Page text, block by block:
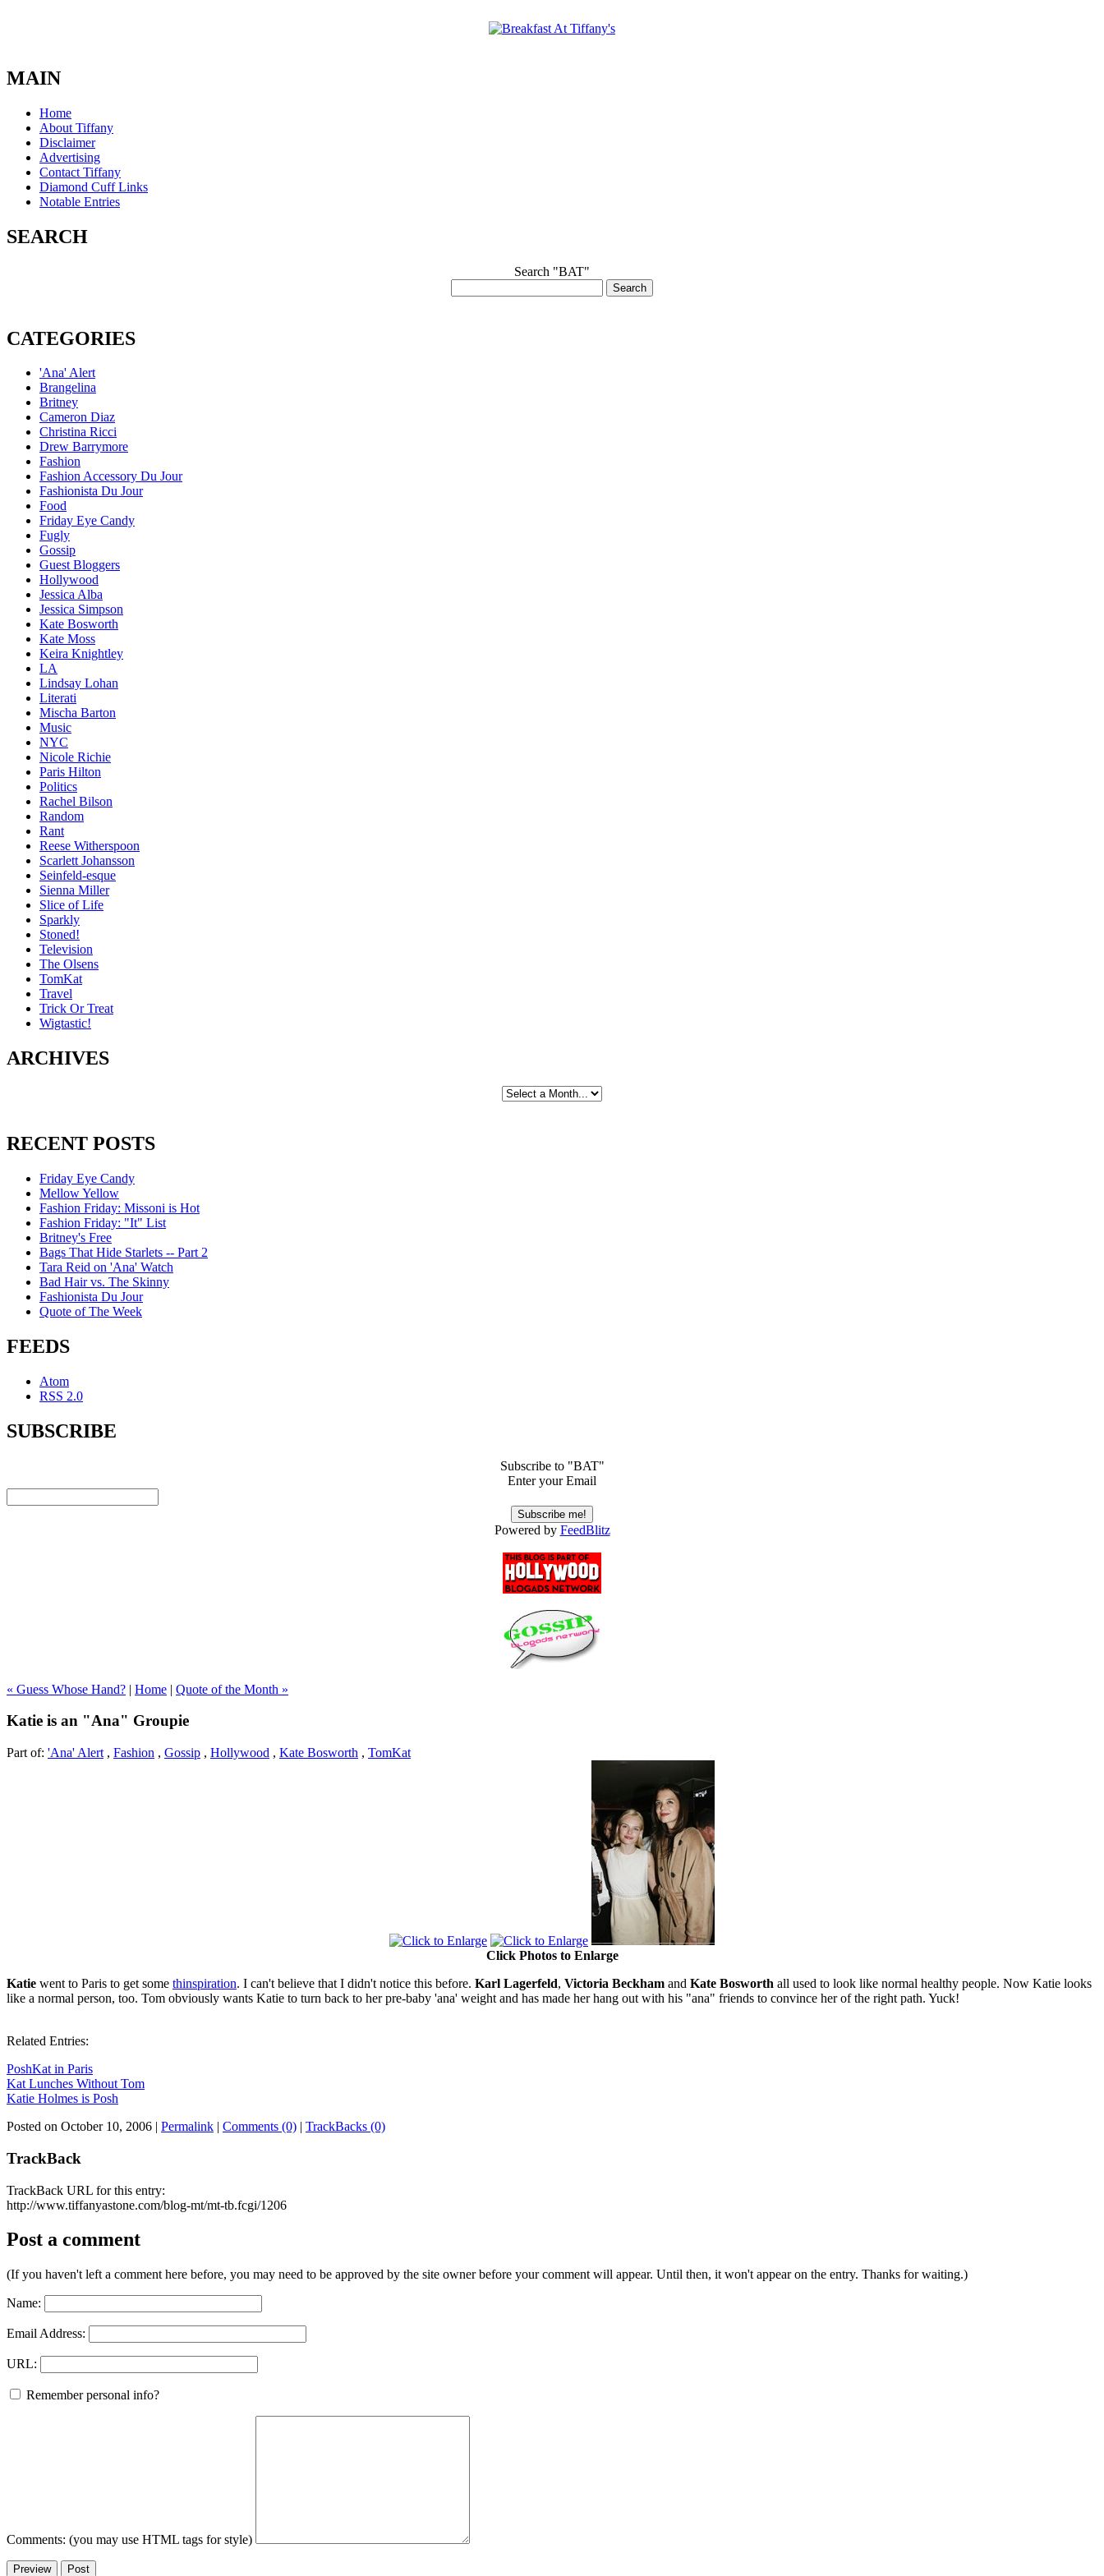
MAIN
Home
About Tiffany
Disclaimer
Advertising
Contact Tiffany
Diamond Cuff Links
Notable Entries
SEARCH
Search "BAT"
CATEGORIES
'Ana' Alert
Brangelina
Britney
Cameron Diaz
Christina Ricci
Drew Barrymore
Fashion
Fashion Accessory Du Jour
Fashionista Du Jour
Food
Friday Eye Candy
Fugly
Gossip
Guest Bloggers
Hollywood
Jessica Alba
Jessica Simpson
Kate Bosworth
Kate Moss
Keira Knightley
LA
Lindsay Lohan
Literati
Mischa Barton
Music
NYC
Nicole Richie
Paris Hilton
Politics
Rachel Bilson
Random
Rant
Reese Witherspoon
Scarlett Johansson
Seinfeld-esque
Sienna Miller
Slice of Life
Sparkly
Stoned!
Television
The Olsens
TomKat
Travel
Trick Or Treat
Wigtastic!
ARCHIVES
RECENT POSTS
Friday Eye Candy
Mellow Yellow
Fashion Friday: Missoni is Hot
Fashion Friday: "It" List
Britney's Free
Bags That Hide Starlets -- Part 2
Tara Reid on 'Ana' Watch
Bad Hair vs. The Skinny
Fashionista Du Jour
Quote of The Week
FEEDS
Atom
RSS 2.0
SUBSCRIBE
Subscribe to "BAT"
Enter your Email
Powered by FeedBlitz
« Guess Whose Hand? | Home | Quote of the Month »
Katie is an "Ana" Groupie
Part of: 'Ana' Alert , Fashion , Gossip , Hollywood , Kate Bosworth , TomKat
Click Photos to Enlarge
Katie went to Paris to get some thinspiration. I can't believe that I didn't notice this before. Karl Lagerfeld, Victoria Beckham and Kate Bosworth all used to look like normal healthy people. Now Katie looks
like a normal person, too. Tom obviously wants Katie to turn back to her pre-baby 'ana' weight and has made her hang out with his "ana" friends to convince her of the right path. Yuck!
Related Entries:
PoshKat in Paris
Kat Lunches Without Tom
Katie Holmes is Posh
Posted on October 10, 2006 | Permalink | Comments (0) | TrackBacks (0)
TrackBack
TrackBack URL for this entry:
http://www.tiffanyastone.com/blog-mt/mt-tb.fcgi/1206
Post a comment
(If you haven't left a comment here before, you may need to be approved by the site owner before your comment will appear. Until then, it won't appear on the entry. Thanks for waiting.)
Name:
Email Address:
URL:
Remember personal info?
Comments: (you may use HTML tags for style)